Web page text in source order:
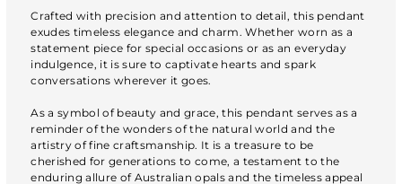
Crafted with precision and attention to detail, this pendant
exudes timeless elegance and charm. Whether worn as a
statement piece for special occasions or as an everyday
indulgence, it is sure to captivate hearts and spark
conversations wherever it goes.
As a symbol of beauty and grace, this pendant serves as a
reminder of the wonders of the natural world and the
artistry of fine craftsmanship. It is a treasure to be
cherished for generations to come, a testament to the
enduring allure of Australian opals and the timeless appeal